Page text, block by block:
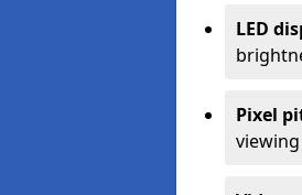
LED
Pixel